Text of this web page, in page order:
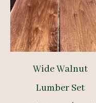
Wide Walnut
Lumber Set